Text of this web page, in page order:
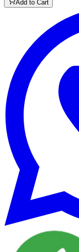
Add to Cart